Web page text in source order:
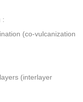
‌:
(co-vulcanization
(interlayer